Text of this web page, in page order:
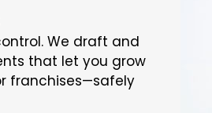
We draft and
that let you grow
franchises—safely